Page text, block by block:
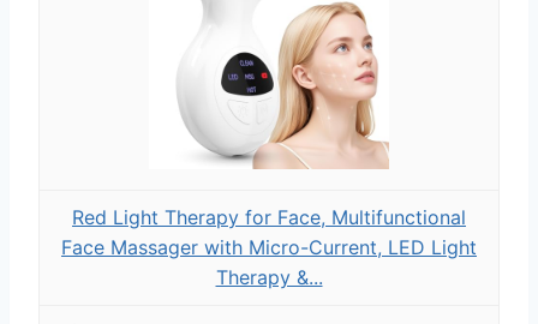
Red Light Therapy for Face, Multifunctional
Face Massager with Micro-Current, LED Light
Therapy &...